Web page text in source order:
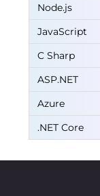
Node.js
JavaScript
C Sharp
ASP.NET
Azure
.NET Core